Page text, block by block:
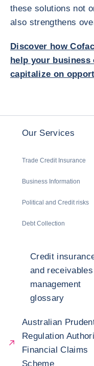
these solutions not
also strengthens
Discover how
help your business
capitalize on
Our Services
Trade Credit Insurance
Business Information
Political and Credit risks
Debt Collection
Credit
and receivables
management
glossary
Australian
Regulation
Financial Claims
Scheme